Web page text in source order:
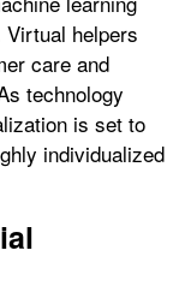
helpers
care and
technology
is set to
individualized